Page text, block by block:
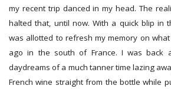
my recent trip danced in my head. The
halted that, until now. With a quick blip in
was allotted to refresh my memory on
ago in the south of France. I was back
daydreams of a much tanner time lazing
French wine straight from the bottle while